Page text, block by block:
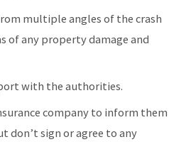
multiple angles of the crash
of any property damage and
with the authorities.
company to inform them
don’t sign or agree to any